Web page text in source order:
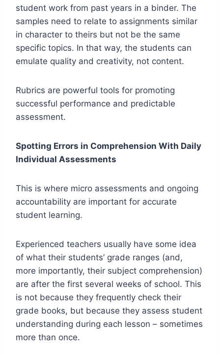
student work from past years in a binder. The
samples need to relate to assignments similar
in character to theirs but not be the same
specific topics. In that way, the students can
emulate quality and creativity, not content.
Rubrics are powerful tools for promoting
successful performance and predictable
assessment.
Spotting Errors in Comprehension With Daily
Individual Assessments
This is where micro assessments and ongoing
accountability are important for accurate
student learning.
Experienced teachers usually have some idea
of what their students’ grade ranges (and,
more importantly, their subject comprehension)
are after the first several weeks of school. This
is not because they frequently check their
grade books, but because they assess student
understanding during each lesson – sometimes
more than once.